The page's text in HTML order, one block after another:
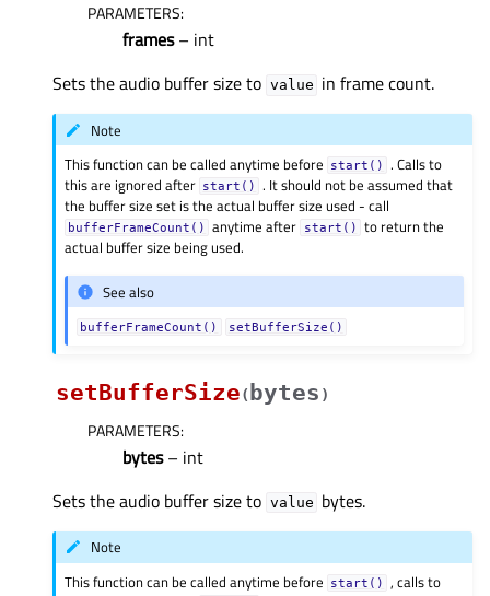
PARAMETERS:
frames– int
Sets the audio buffer size to value in frame count.
Note
This function can be called anytime before
start()
. Calls to
this are ignored after start()
. It should not be assumed that
the buffer size set is the actual buffer size used - call
bufferFrameCount() anytime after start()
to return the
actual buffer size being used.
See also
bufferFrameCount() setBufferSize()
setBufferSize( bytes )
PARAMETERS:
bytes– int
Sets the audio buffer size to value bytes.
Note
This function can be called anytime before
start()
, calls to